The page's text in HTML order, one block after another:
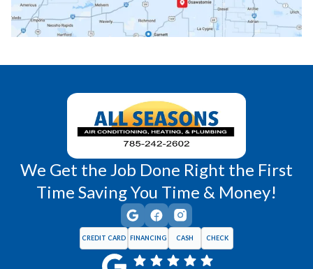
Wellsville, KS Williamsburg, KS
We Get the Job Done Right the First
Time Saving You Time & Money!
CREDIT CARD FINANCING CASH CHECK